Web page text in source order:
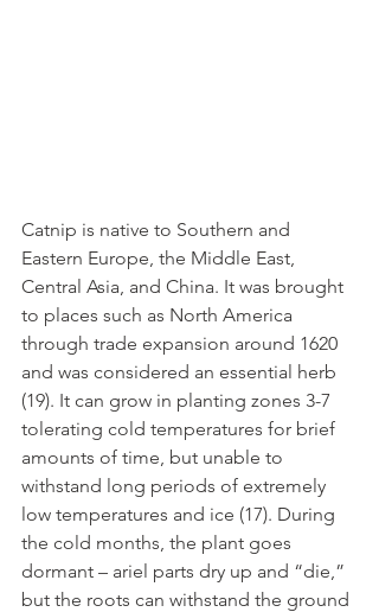
Catnip is native to Southern and
Eastern Europe, the Middle East,
Central Asia, and China. It was brought
to places such as North America
through trade expansion around 1620
and was considered an essential herb
(19). It can grow in planting zones 3-7
tolerating cold temperatures for brief
amounts of time, but unable to
withstand long periods of extremely
low temperatures and ice (17). During
the cold months, the plant goes
dormant – ariel parts dry up and “die,”
but the roots can withstand the ground